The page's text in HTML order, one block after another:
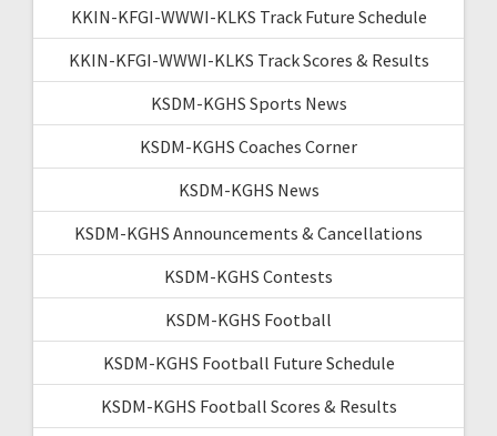
KKIN-KFGI-WWWI-KLKS Track Future Schedule
KKIN-KFGI-WWWI-KLKS Track Scores & Results
KSDM-KGHS Sports News
KSDM-KGHS Coaches Corner
KSDM-KGHS News
KSDM-KGHS Announcements & Cancellations
KSDM-KGHS Contests
KSDM-KGHS Football
KSDM-KGHS Football Future Schedule
KSDM-KGHS Football Scores & Results